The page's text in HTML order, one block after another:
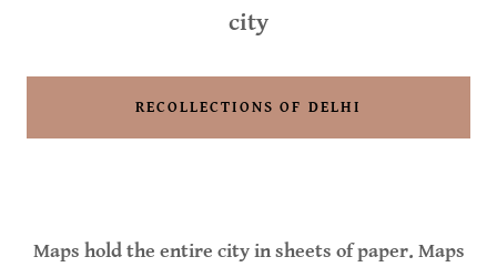
city
RECOLLECTIONS OF DELHI
Maps hold the entire city in sheets of paper. Maps